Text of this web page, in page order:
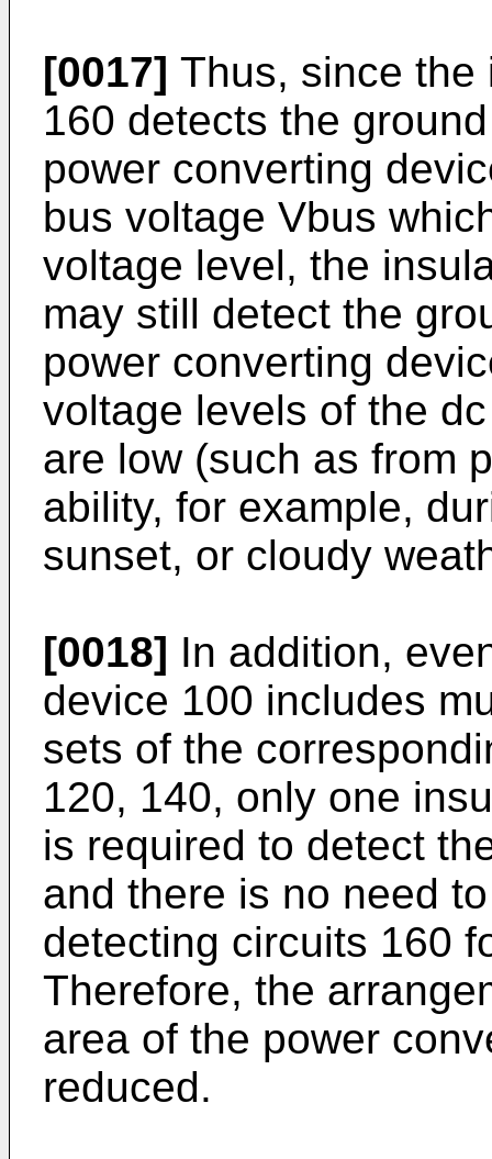
[0017] Thus, since the
160 detects the
power converting
bus voltage Vbus
voltage level, the
may still detect the
power converting
voltage levels of the
are low (such as from
ability, for example,
sunset, or cloudy
[0018] In addition,
device 100 includes
sets of the
120, 140, only one
is required to detect
and there is no need
detecting circuits 160
Therefore, the
area of the power
reduced.